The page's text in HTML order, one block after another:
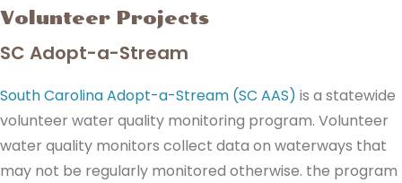
Volunteer Projects
SC Adopt-a-Stream
South Carolina Adopt-a-Stream (SC AAS) is a statewide
volunteer water quality monitoring program. Volunteer
water quality monitors collect data on waterways that
may not be regularly monitored otherwise. the program